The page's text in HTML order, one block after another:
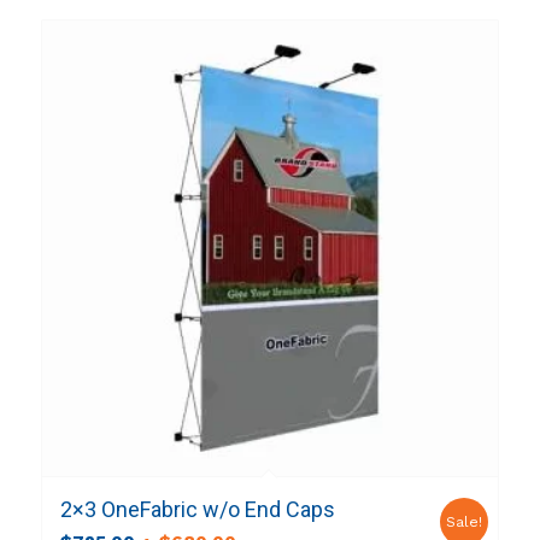
2×3 OneFabric w/o End Caps Sale!